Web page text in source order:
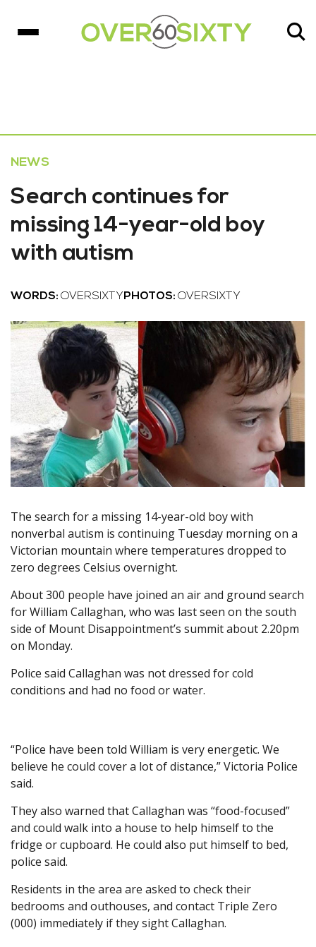
NEWS
Search continues for
missing 14-year-old boy
with autism
WORDS: OVERSIXTY PHOTOS: OVERSIXTY
The search for a missing 14-year-old boy with
nonverbal autism is continuing Tuesday morning on a
Victorian mountain where temperatures dropped to
zero degrees Celsius overnight.
About 300 people have joined an air and ground search
for William Callaghan, who was last seen on the south
side of Mount Disappointment’s summit about 2.20pm
on Monday.
Police said Callaghan was not dressed for cold
conditions and had no food or water.
“Police have been told William is very energetic. We
believe he could cover a lot of distance,” Victoria Police
said.
They also warned that Callaghan was “food-focused”
and could walk into a house to help himself to the
fridge or cupboard. He could also put himself to bed,
police said.
Residents in the area are asked to check their
bedrooms and outhouses, and contact Triple Zero
(000) immediately if they sight Callaghan.